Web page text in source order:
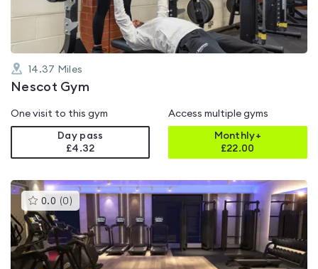
14.37 Miles
Nescot Gym
One visit to this gym
Day pass
£4.32
Access multiple gyms
Monthly+
£22.00
0.0 (0 )This
gyms
rated
0.0
out
of
5